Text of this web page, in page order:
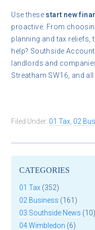
Use these start new
proactive. From
planning and tax reliefs,
help? Southside
landlords and
Streatham SW16, and
Filed Under: 01 Tax 02
CATEGORIES
01 Tax (352)
02 Business (161)
03 Southside News (10)
04 Wimbledon (6)